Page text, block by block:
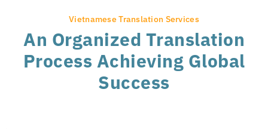
Vietnamese Translation Services
An Organized Translation
Process Achieving Global
Success